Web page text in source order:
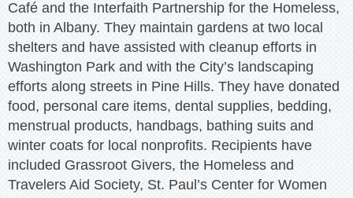
Café and the Interfaith Partnership for the Homeless,
both in Albany. They maintain gardens at two local
shelters and have assisted with cleanup efforts in
Washington Park and with the City’s landscaping
efforts along streets in Pine Hills. They have donated
food, personal care items, dental supplies, bedding,
menstrual products, handbags, bathing suits and
winter coats for local nonprofits. Recipients have
included Grassroot Givers, the Homeless and
Travelers Aid Society, St. Paul’s Center for Women